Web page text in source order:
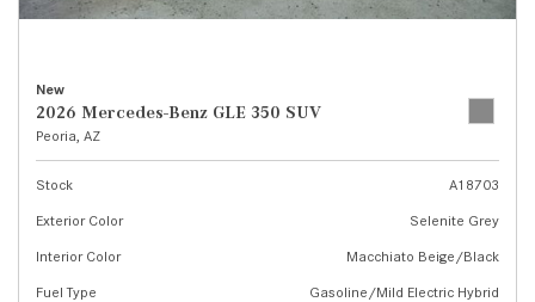
New
2026 Mercedes-Benz GLE 350 SUV
Peoria, AZ
Stock
A18703
Exterior Color
Selenite Grey
Interior Color
Macchiato Beige/Black
Fuel Type
Gasoline/Mild Electric Hybrid